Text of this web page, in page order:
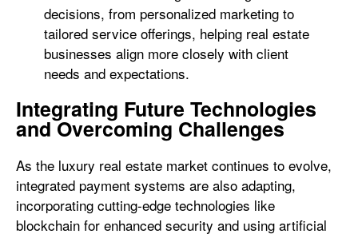
decisions, from personalized marketing to
tailored service offerings, helping real estate
businesses align more closely with client
needs and expectations.
Integrating Future Technologies
and Overcoming Challenges
As the luxury real estate market continues to evolve,
integrated payment systems are also adapting,
incorporating cutting-edge technologies like
blockchain for enhanced security and using artificial